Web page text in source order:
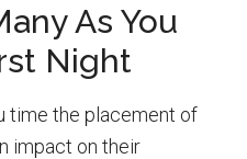
As You
Night
time the placement of
impact on their